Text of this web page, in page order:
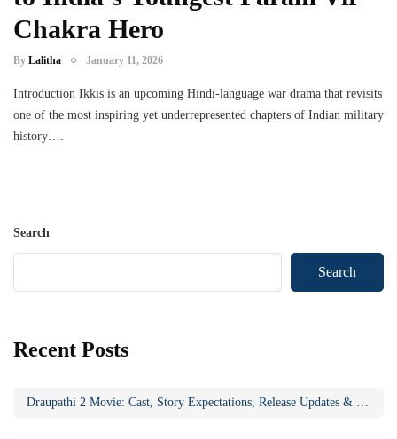
Chakra Hero
By Lalitha January 11, 2026
Introduction Ikkis is an upcoming Hindi-language war drama that revisits
one of the most inspiring yet underrepresented chapters of Indian military
history….
Search
Search
Recent Posts